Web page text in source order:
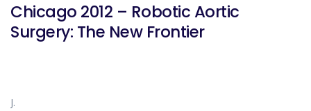
Chicago 2012 – Robotic Aortic
Surgery: The New Frontier
J.